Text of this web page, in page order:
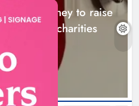
his journey to raise
local charities
ago